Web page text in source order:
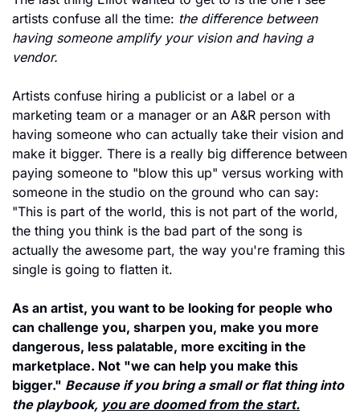
artists confuse all the time: the difference between
having someone amplify your vision and having a
vendor.
Artists confuse hiring a publicist or a label or a
marketing team or a manager or an A&R person with
having someone who can actually take their vision and
make it bigger. There is a really big difference between
paying someone to "blow this up" versus working with
someone in the studio on the ground who can say:
"This is part of the world, this is not part of the world,
the thing you think is the bad part of the song is
actually the awesome part, the way you're framing this
single is going to flatten it.
As an artist, you want to be looking for people who
can challenge you, sharpen you, make you more
dangerous, less palatable, more exciting in the
marketplace. Not "we can help you make this
bigger." Because if you bring a small or flat thing into
the playbook, you are doomed from the start.